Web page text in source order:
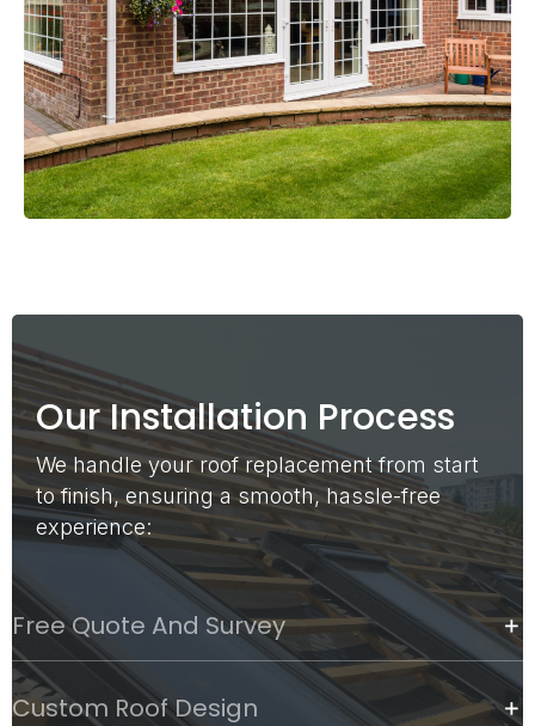
Our Installation Process
We handle your roof replacement from start
to finish, ensuring a smooth, hassle-free
experience:
Free Quote And Survey
Custom Roof Design